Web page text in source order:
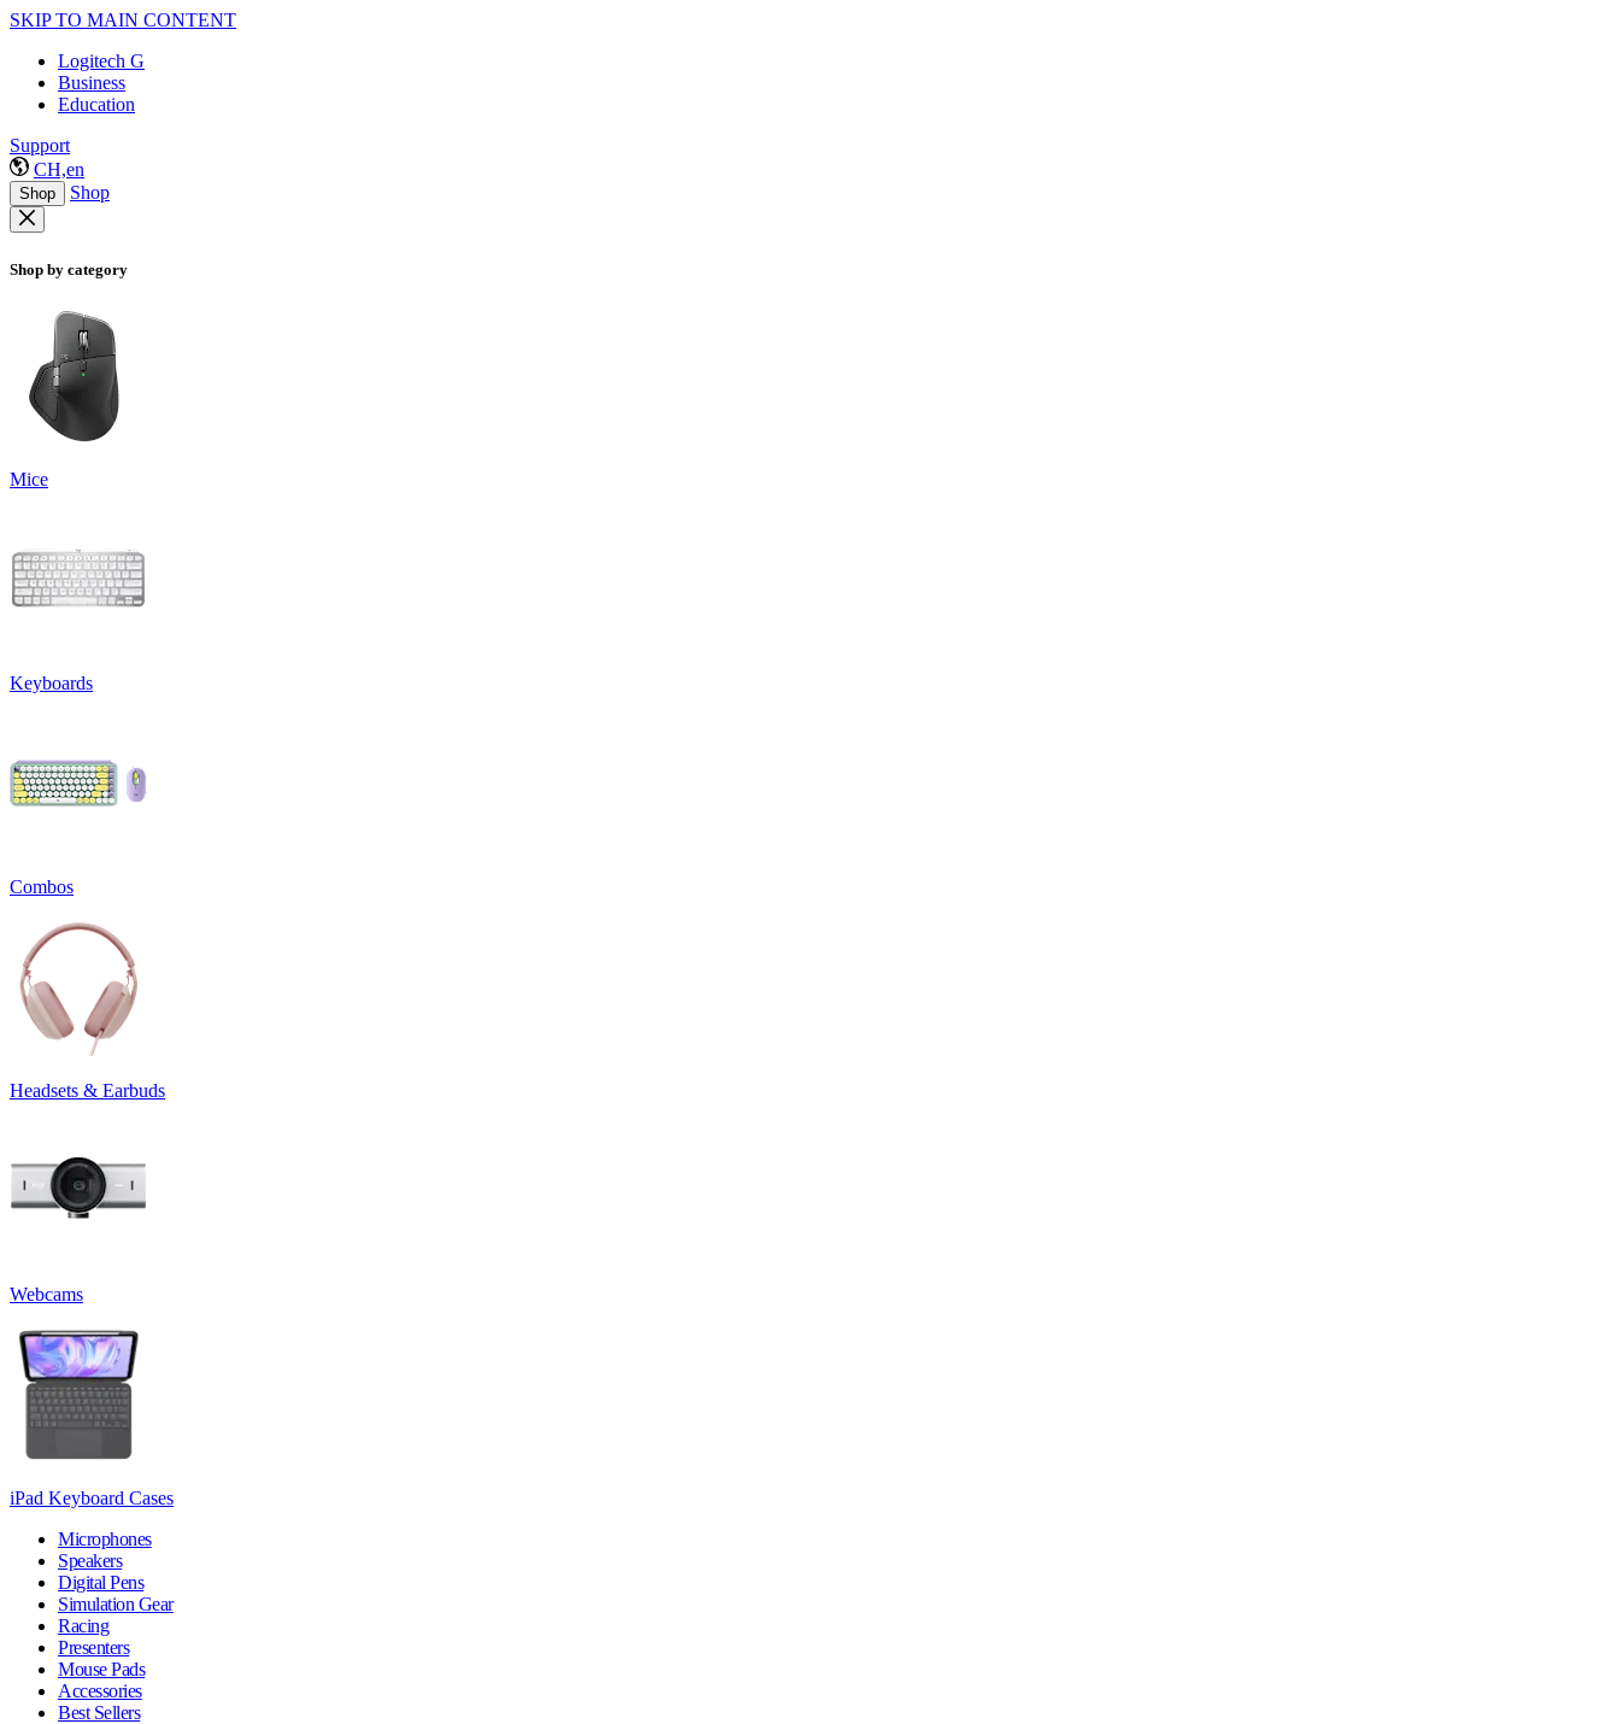
SKIP TO MAIN CONTENT
Logitech G
Business
Education
Support
CH,en
Shop Shop
Shop by category
Mice
Keyboards
Combos
Headsets & Earbuds
Webcams
iPad Keyboard Cases
Microphones
Speakers
Digital Pens
Simulation Gear
Racing
Presenters
Mouse Pads
Accessories
Best Sellers